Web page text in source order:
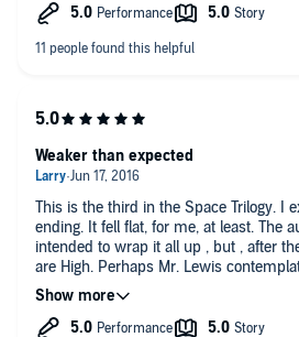
This is the third in the Space Trilogy. I
ending. It fell flat, for me, at least. The
intended to wrap it all up , but , after
are High. Perhaps Mr. Lewis
series. If so, he never got around to it.
While all around , it was an amazing
disappointed.
Weaker than expected